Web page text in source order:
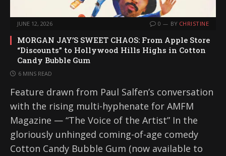
JUNE 12, 2026 0 BY CHRISTINE
MORGAN JAY’S SWEET CHAOS: From Apple Store
“Discounts” to Hollywood Hills Highs in Cotton
Candy Bubble Gum
6 MINS READ
Feature drawn from Paul Salfen’s conversation
with the rising multi-hyphenate for AMFM
Magazine — “The Voice of the Artist” In the
gloriously unhinged coming-of-age comedy
Cotton Candy Bubble Gum (now available to